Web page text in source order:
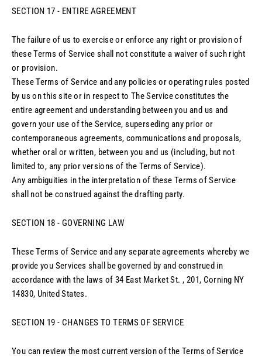
SECTION 17 - ENTIRE AGREEMENT
The failure of us to exercise or enforce any right or provision of
these Terms of Service shall not constitute a waiver of such right
or provision.
These Terms of Service and any policies or operating rules posted
by us on this site or in respect to The Service constitutes the
entire agreement and understanding between you and us and
govern your use of the Service, superseding any prior or
contemporaneous agreements, communications and proposals,
whether oral or written, between you and us (including, but not
limited to, any prior versions of the Terms of Service).
Any ambiguities in the interpretation of these Terms of Service
shall not be construed against the drafting party.
SECTION 18 - GOVERNING LAW
These Terms of Service and any separate agreements whereby we
provide you Services shall be governed by and construed in
accordance with the laws of 34 East Market St. , 201, Corning NY
14830, United States.
SECTION 19 - CHANGES TO TERMS OF SERVICE
You can review the most current version of the Terms of Service